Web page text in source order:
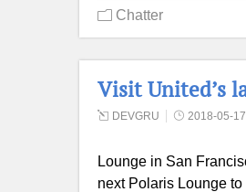
Chatter
Visit United’s
DEVGRU 2018-05-17
Lounge in San
next Polaris Lounge